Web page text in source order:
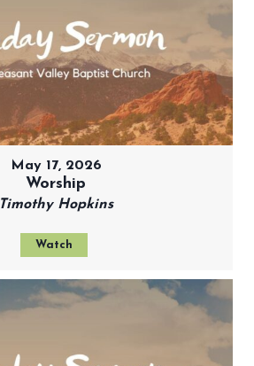
May 17, 2026
Worship
Timothy Hopkins
Watch